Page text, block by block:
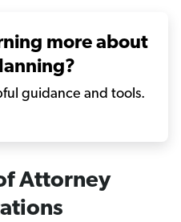
more about
guidance and tools.
Attorney